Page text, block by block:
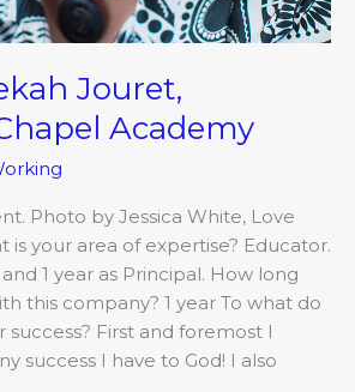
Jouret,
Academy
Photo by Jessica White, Love
is your area of expertise? Educator.
1 year as Principal. How long
this company? 1 year To what do
First and foremost I
success I have to God! I also